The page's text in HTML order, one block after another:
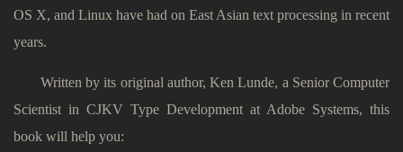
OS X, and Linux have had on East Asian text processing in recent
years.
Written by its original author, Ken Lunde, a Senior Computer
Scientist in CJKV Type Development at Adobe Systems, this
book will help you: